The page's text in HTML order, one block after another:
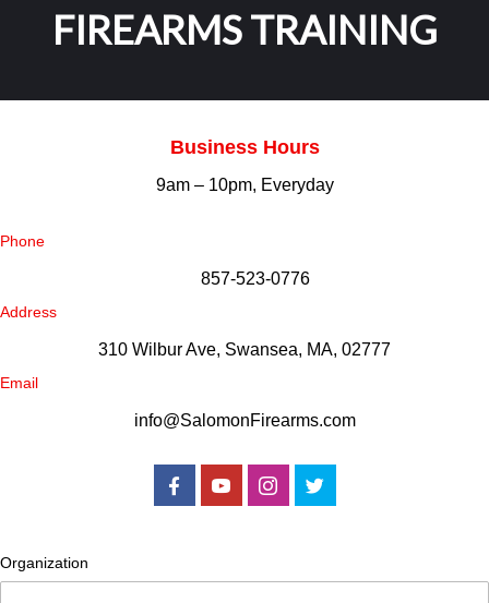
FIREARMS TRAINING
Business Hours
9am – 10pm, Everyday
Phone
857-523-0776
Address
310 Wilbur Ave, Swansea, MA, 02777
Email
info@SalomonFirearms.com
Organization